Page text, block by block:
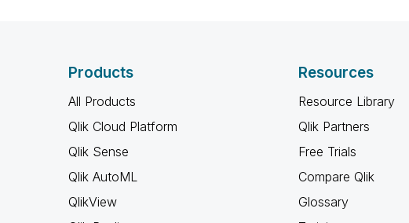
Products
All Products
Qlik Cloud Platform
Qlik Sense
Qlik AutoML
QlikView
Resources
Resource Library
Qlik Partners
Free Trials
Compare Qlik
Glossary